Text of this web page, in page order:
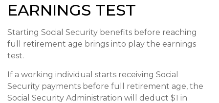
EARNINGS TEST
Starting Social Security benefits before reaching
full retirement age brings into play the earnings
test.
If a working individual starts receiving Social
Security payments before full retirement age, the
Social Security Administration will deduct $1 in